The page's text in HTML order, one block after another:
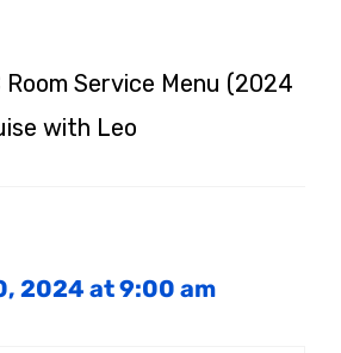
Room Service Menu (2024
with Leo
2024 at 9:00 am